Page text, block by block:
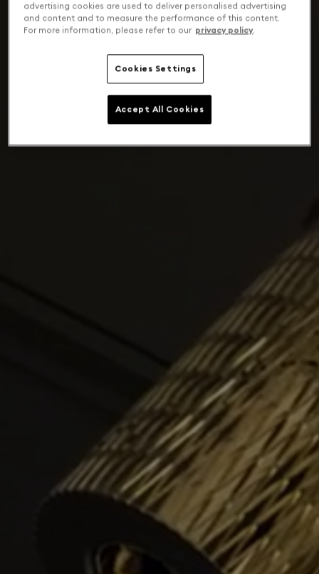
advertising cookies are used to deliver personalised advertising
and content and to measure the performance of this content.
For more information, please refer to our privacy policy.
Cookies Settings
Accept All Cookies